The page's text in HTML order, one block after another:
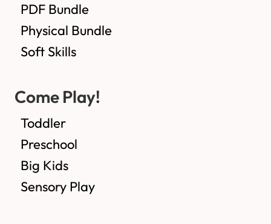
PDF Bundle
Physical Bundle
Soft Skills
Come Play!
Toddler
Preschool
Big Kids
Sensory Play